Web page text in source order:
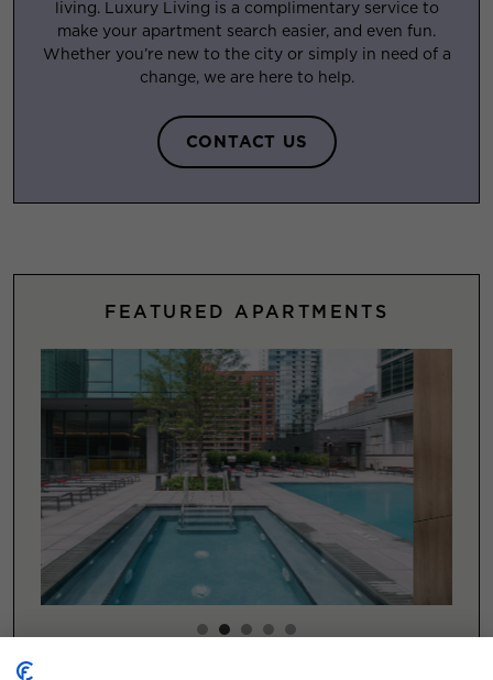
living. Luxury Living is a complimentary service to
make your apartment search easier, and even fun.
Whether you’re new to the city or simply in need of a
change, we are here to help.
CONTACT US
FEATURED APARTMENTS